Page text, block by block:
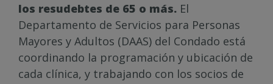
los resudebtes de 65 o más. El
Departamento de Servicios para Personas
Mayores y Adultos (DAAS) del Condado está
coordinando la programación y ubicación de
cada clínica, y trabajando con los socios de